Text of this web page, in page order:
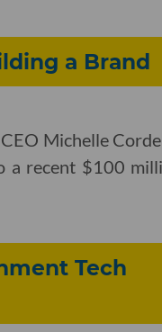
a Brand
Michelle
a recent $100
Tech